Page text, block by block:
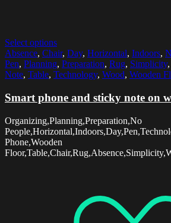
Select options
Absence, Chair, Day, Horizontal, Indoors,
Pen, Planning, Preparation, Rug, Simplicity,
Note, Table, Technology, Wood, Wooden
Smart phone and sticky note on
Organizing,Planning,Preparation,No
Phone,Wooden